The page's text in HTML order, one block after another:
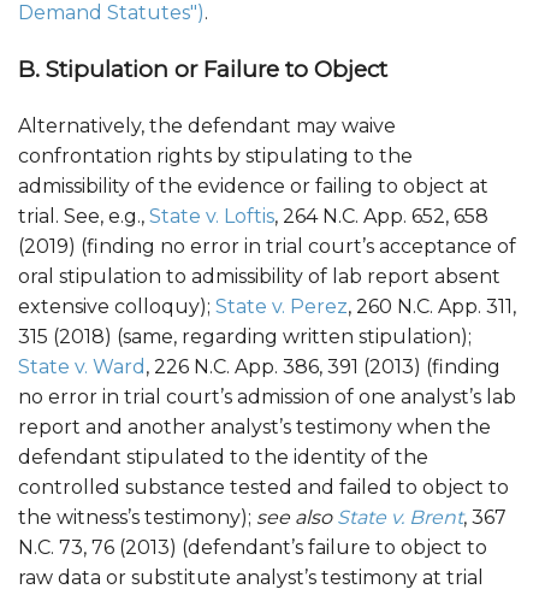
Demand Statutes").
B. Stipulation or Failure to Object
Alternatively, the defendant may waive
confrontation rights by stipulating to the
admissibility of the evidence or failing to object at
trial. See, e.g., State v. Loftis, 264 N.C. App. 652, 658
(2019) (finding no error in trial court’s acceptance of
oral stipulation to admissibility of lab report absent
extensive colloquy); State v. Perez, 260 N.C. App. 311,
315 (2018) (same, regarding written stipulation);
State v. Ward , 226 N.C. App. 386, 391 (2013) (finding
no error in trial court’s admission of one analyst’s lab
report and another analyst’s testimony when the
defendant stipulated to the identity of the
controlled substance tested and failed to object to
the witness’s testimony); see also State v. Brent, 367
N.C. 73, 76 (2013) (defendant’s failure to object to
raw data or substitute analyst’s testimony at trial